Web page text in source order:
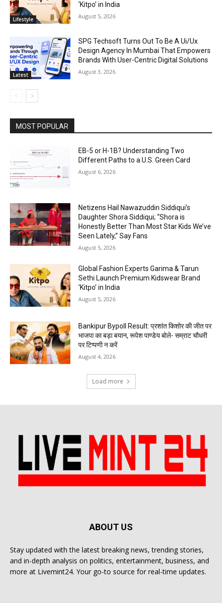
Lifestyle
‘Kitpo’ in India
August 5, 2026
Latest
SPG Techsoft Turns Out To Be A Ui/Ux
Design Agency In Mumbai That Empowers
Brands With User-Centric Digital Solutions
August 3, 2026
MOST POPULAR
EB-5 or H-1B? Understanding Two
Different Paths to a U.S. Green Card
August 6, 2026
Netizens Hail Nawazuddin Siddiqui’s
Daughter Shora Siddiqui; “Shora is
Honestly Better Than Most Star Kids We’ve
Seen Lately,” Say Fans
August 5, 2026
Global Fashion Experts Garima & Tarun
Sethi Launch Premium Kidswear Brand
‘Kitpo’ in India
August 5, 2026
Bankipur Bypoll Result: प्रशांत किशोर की जीत पर
भाजपा का बड़ा बयान, रूपेश पाण्डेय बोले- सम्राट चौधरी
पर टिप्पणी न करें
August 4, 2026
Load more
ABOUT US
Stay updated with the latest breaking news, trending stories,
and in-depth analysis on politics, entertainment, business, and
more at Livemint24. Your go-to source for real-time updates.